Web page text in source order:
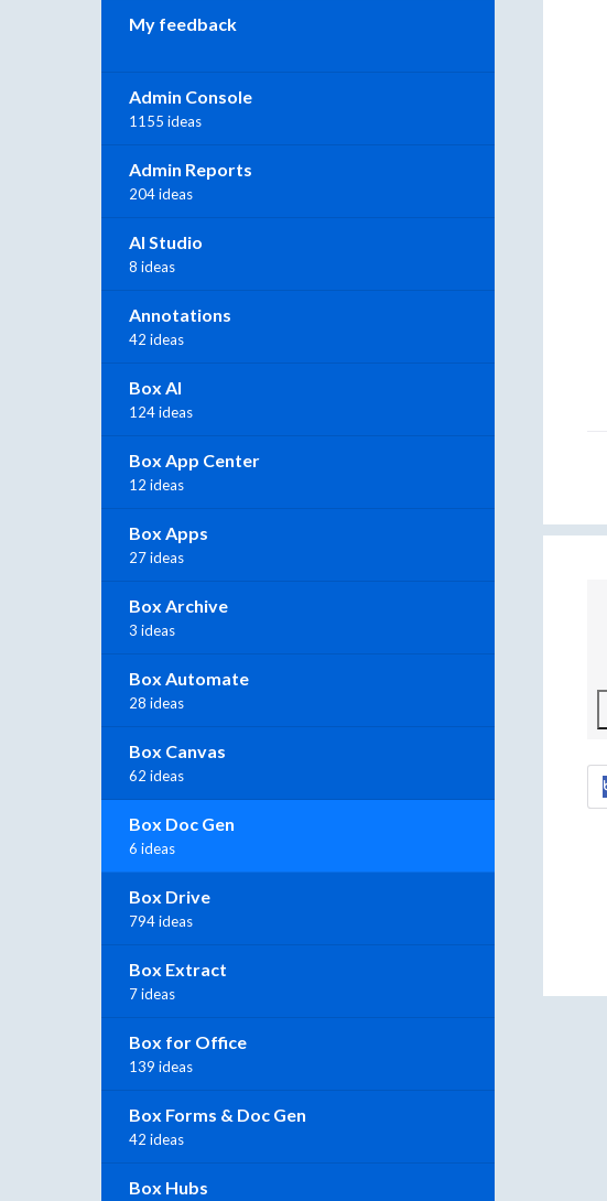
My feedback
Admin Console
1155 ideas
Admin Reports
204 ideas
AI Studio
8 ideas
Annotations
42 ideas
Box AI
124 ideas
Box App Center
12 ideas
Box Apps
27 ideas
Box Archive
3 ideas
Box Automate
28 ideas
Box Canvas
62 ideas
Box Doc Gen
6 ideas
Box Drive
794 ideas
Box Extract
7 ideas
Box for Office
139 ideas
Box Forms & Doc Gen
42 ideas
Box Hubs